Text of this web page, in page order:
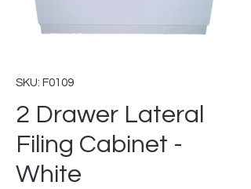
SKU: F0109
2 Drawer Lateral
Filing Cabinet -
White